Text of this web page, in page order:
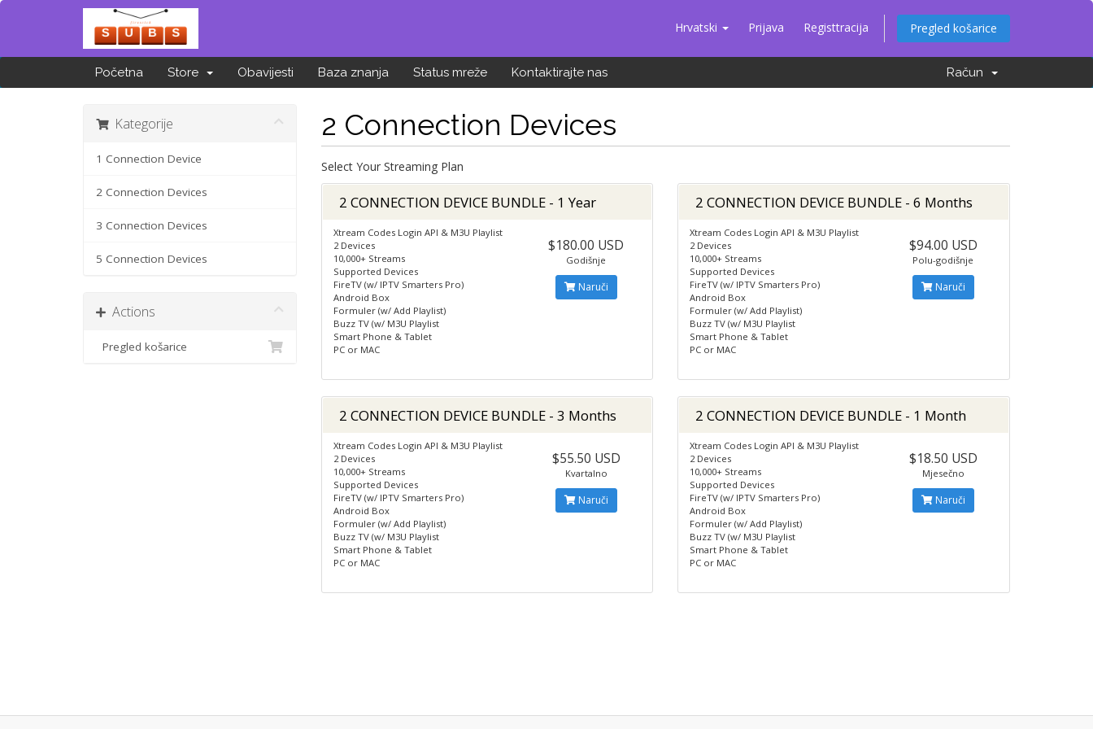
Hrvatski Prijava Registtracija Pregled košarice
Početna Store Obavijesti Baza znanja Status mreže Kontaktirajte nas Račun
Kategorije
1 Connection Device
2 Connection Devices
3 Connection Devices
5 Connection Devices
Actions
Pregled košarice
2 Connection Devices
Select Your Streaming Plan
2 CONNECTION DEVICE BUNDLE - 1 Year
Xtream Codes Login API & M3U Playlist
2 Devices
10,000+ Streams
Supported Devices
FireTV (w/ IPTV Smarters Pro)
Android Box
Formuler (w/ Add Playlist)
Buzz TV (w/ M3U Playlist
Smart Phone & Tablet
PC or MAC
$180.00 USD
Godišnje
Naruči
2 CONNECTION DEVICE BUNDLE - 6 Months
Xtream Codes Login API & M3U Playlist
2 Devices
10,000+ Streams
Supported Devices
FireTV (w/ IPTV Smarters Pro)
Android Box
Formuler (w/ Add Playlist)
Buzz TV (w/ M3U Playlist
Smart Phone & Tablet
PC or MAC
$94.00 USD
Polu-godišnje
Naruči
2 CONNECTION DEVICE BUNDLE - 3 Months
Xtream Codes Login API & M3U Playlist
2 Devices
10,000+ Streams
Supported Devices
FireTV (w/ IPTV Smarters Pro)
Android Box
Formuler (w/ Add Playlist)
Buzz TV (w/ M3U Playlist
Smart Phone & Tablet
PC or MAC
$55.50 USD
Kvartalno
Naruči
2 CONNECTION DEVICE BUNDLE - 1 Month
Xtream Codes Login API & M3U Playlist
2 Devices
10,000+ Streams
Supported Devices
FireTV (w/ IPTV Smarters Pro)
Android Box
Formuler (w/ Add Playlist)
Buzz TV (w/ M3U Playlist
Smart Phone & Tablet
PC or MAC
$18.50 USD
Mjesečno
Naruči